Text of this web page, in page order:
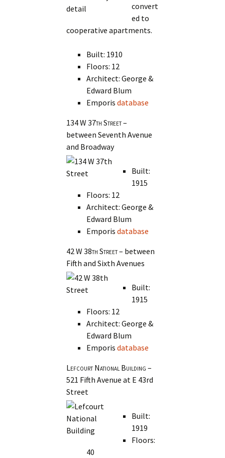
convert
ed to
cooperative apartments.
Built: 1910
Floors: 12
Architect: George &
Edward Blum
Emporisdatabase
134 W 37th Street–
between Seventh Avenue
and Broadway
Built:
1915
Floors: 12
Architect: George &
Edward Blum
Emporisdatabase
42 W 38th Street– between
Fifth and Sixth Avenues
Built:
1915
Floors: 12
Architect: George &
Edward Blum
Emporisdatabase
Lefcourt National Building –
521 Fifth Avenue at E 43rd
Street
Built:
1919
Floors:
40